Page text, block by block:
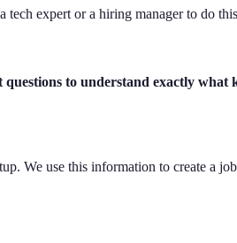
expert or a hiring manager to do
questions to understand exactly what
We use this information to create a